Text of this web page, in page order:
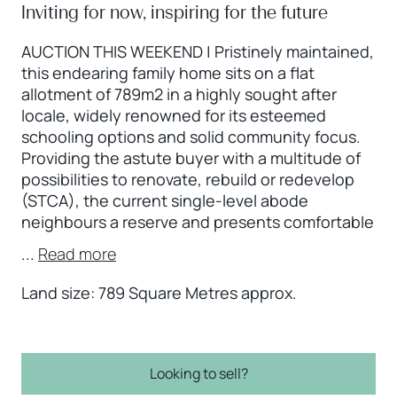
Inviting for now, inspiring for the future
AUCTION THIS WEEKEND | Pristinely maintained,
this endearing family home sits on a flat
allotment of 789m2 in a highly sought after
locale, widely renowned for its esteemed
schooling options and solid community focus.
Providing the astute buyer with a multitude of
possibilities to renovate, rebuild or redevelop
(STCA), the current single-level abode
neighbours a reserve and presents comfortable
... Read more
Land size: 789 Square Metres approx.
Looking to sell?